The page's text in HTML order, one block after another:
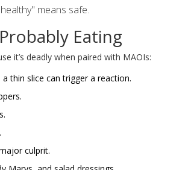
means safe.
Eating
it’s deadly when paired with MAOIs:
thin slice can trigger a reaction.
culprit.